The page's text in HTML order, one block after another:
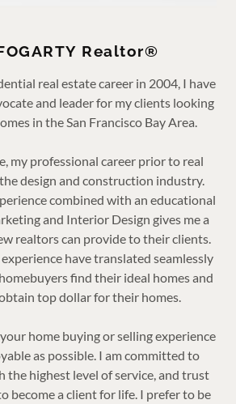
Realtor®
real estate career in 2004, I have
and leader for my clients looking
in the San Francisco Bay Area.
my professional career prior to real
design and construction industry.
combined with an educational
and Interior Design gives me a
realtors can provide to their clients.
have translated seamlessly
find their ideal homes and
top dollar for their homes.
home buying or selling experience
as possible. I am committed to
the highest level of service, and trust
become a client for life. I prefer to be